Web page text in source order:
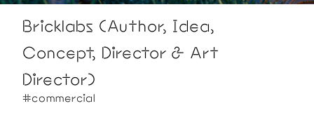
Bricklabs (Author, Idea,
Concept, Director & Art
Director)
#commercial